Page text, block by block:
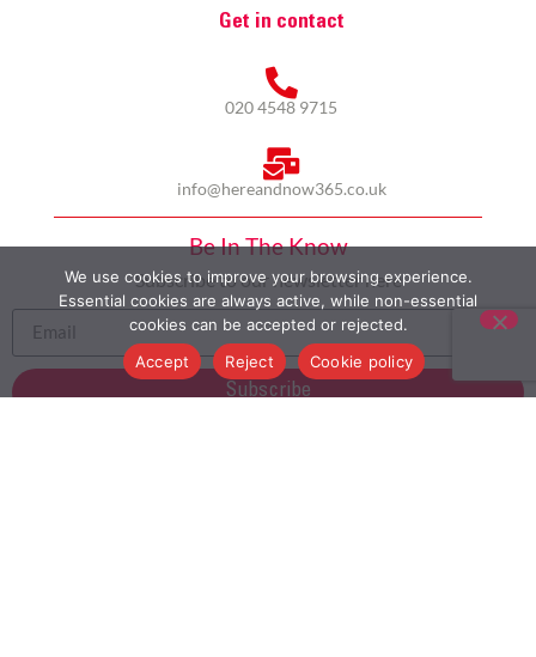
Get in contact
020 4548 9715
info@hereandnow365.co.uk
Be In The Know
Subscribe to our newsletter here
Subscribe
We use cookies to improve your browsing experience.
Essential cookies are always active, while non-essential
cookies can be accepted or rejected.
Accept
Reject Cookie policy